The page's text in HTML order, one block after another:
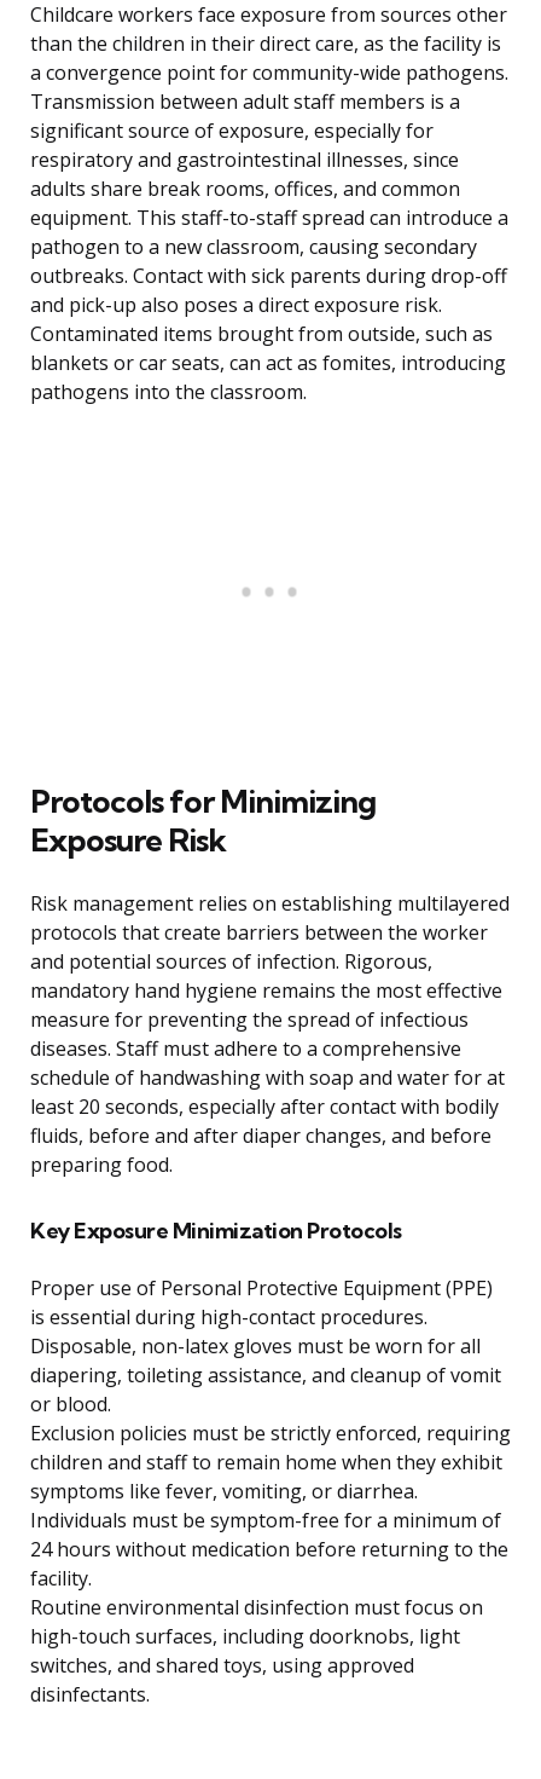
Childcare workers face exposure from sources other
than the children in their direct care, as the facility is
a convergence point for community-wide pathogens.
Transmission between adult staff members is a
significant source of exposure, especially for
respiratory and gastrointestinal illnesses, since
adults share break rooms, offices, and common
equipment. This staff-to-staff spread can introduce a
pathogen to a new classroom, causing secondary
outbreaks. Contact with sick parents during drop-off
and pick-up also poses a direct exposure risk.
Contaminated items brought from outside, such as
blankets or car seats, can act as fomites, introducing
pathogens into the classroom.
Protocols for Minimizing
Exposure Risk
Risk management relies on establishing multilayered
protocols that create barriers between the worker
and potential sources of infection. Rigorous,
mandatory hand hygiene remains the most effective
measure for preventing the spread of infectious
diseases. Staff must adhere to a comprehensive
schedule of handwashing with soap and water for at
least 20 seconds, especially after contact with bodily
fluids, before and after diaper changes, and before
preparing food.
Key Exposure Minimization Protocols
Proper use of Personal Protective Equipment (PPE)
is essential during high-contact procedures.
Disposable, non-latex gloves must be worn for all
diapering, toileting assistance, and cleanup of vomit
or blood.
Exclusion policies must be strictly enforced, requiring
children and staff to remain home when they exhibit
symptoms like fever, vomiting, or diarrhea.
Individuals must be symptom-free for a minimum of
24 hours without medication before returning to the
facility.
Routine environmental disinfection must focus on
high-touch surfaces, including doorknobs, light
switches, and shared toys, using approved
disinfectants.